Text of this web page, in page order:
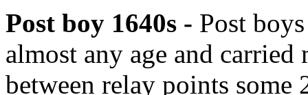
Post boy 1640s - Post
almost any age and carried
between relay points some